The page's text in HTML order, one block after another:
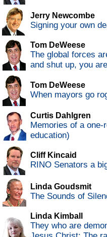
Jerry Newcombe
Signing your own
Tom DeWeese
The global forces
and shut up, you
Tom DeWeese
When mayors go
Curtis Dahlgren
Memories of a
education)
Cliff Kincaid
RINO Senators a
Linda Goudsmit
The Sounds of
Linda Kimball
They who are